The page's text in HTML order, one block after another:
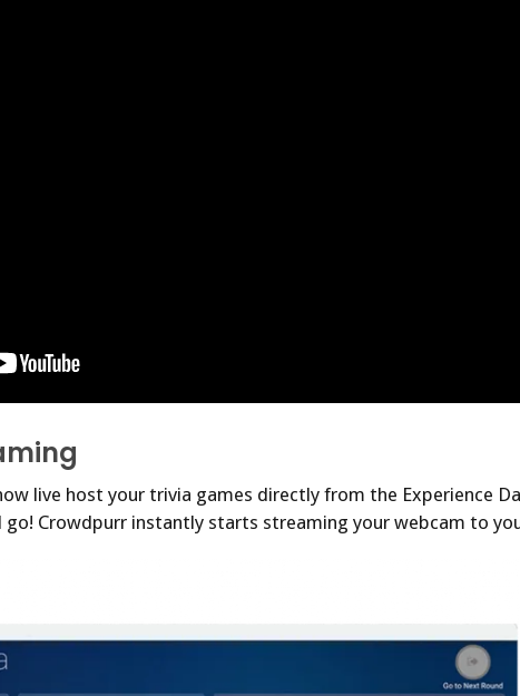
live host your trivia games directly from the Experience
Crowdpurr instantly starts streaming your webcam to